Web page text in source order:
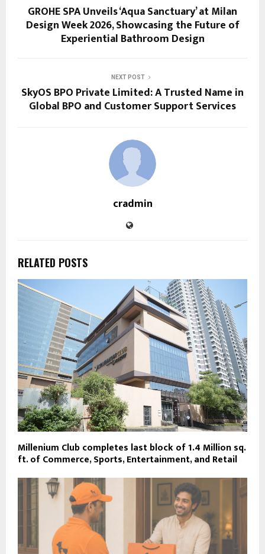
GROHE SPA Unveils ‘Aqua Sanctuary’ at Milan
Design Week 2026, Showcasing the Future of
Experiential Bathroom Design
NEXT POST
SkyOS BPO Private Limited: A Trusted Name in
Global BPO and Customer Support Services
cradmin
RELATED POSTS
Millenium Club completes last block of 1.4 Million sq.
ft. of Commerce, Sports, Entertainment, and Retail